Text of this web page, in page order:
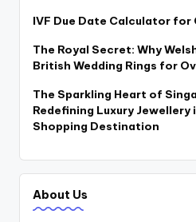
IVF Due Date Calculator
The Royal Secret: Why
British Wedding Rings for
The Sparkling Heart of
Redefining Luxury Jewellery
Shopping Destination
About Us